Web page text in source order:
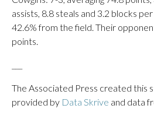
assists, 8.8 steals and 3.2 blocks
42.6% from the field. Their
points.
The Associated Press created this
provided by Data Skrive and data